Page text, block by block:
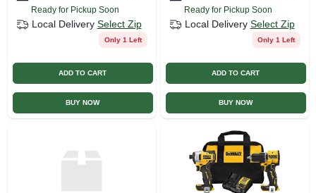
Ready for Pickup Soon
Local Delivery Select Zip
Only 1 Left
ADD TO CART
BUY NOW
Ready for Pickup Soon
Local Delivery Select Zip
Only 1 Left
ADD TO CART
BUY NOW